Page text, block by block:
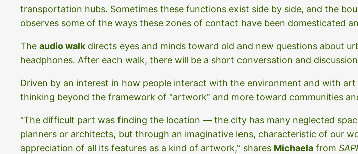
transportation hubs. Sometimes these functions exist side by side, and the
observes some of the ways these zones of contact have been domesticated
The audio walk directs eyes and minds toward old and new questions about
headphones. After each walk, there will be a short conversation and
Driven by an interest in how people interact with the environment and with
thinking beyond the framework of “artwork” and more toward communities
“The difficult part was finding the location — the city has many neglected
planners or architects, but through an imaginative lens, characteristic of our
appreciation of all its features as a kind of artwork,” shares Michaela from